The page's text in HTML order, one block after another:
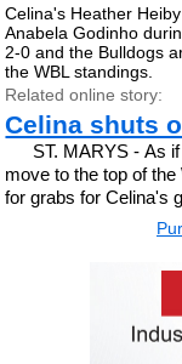
Celina's Heather
Anabela Godinho
2-0 and the Bulldogs
the WBL standings.
Related online story:
Celina shuts
ST. MARYS - As
move to the top of
for grabs for Celina's